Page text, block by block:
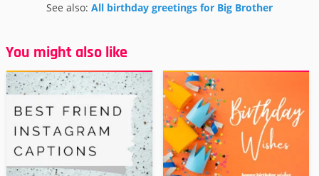
See also: All birthday greetings for Big Brother
You might also like